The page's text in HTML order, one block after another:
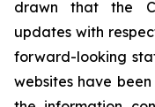
drawn that the
updates with
forward-looking
websites have